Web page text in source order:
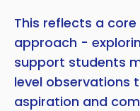
This reflects a
approach -
support students
level observations
aspiration and